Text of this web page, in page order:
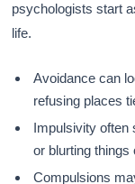
psychologists start
life.
Avoidance can
refusing places
Impulsivity often
or blurting things
Compulsions